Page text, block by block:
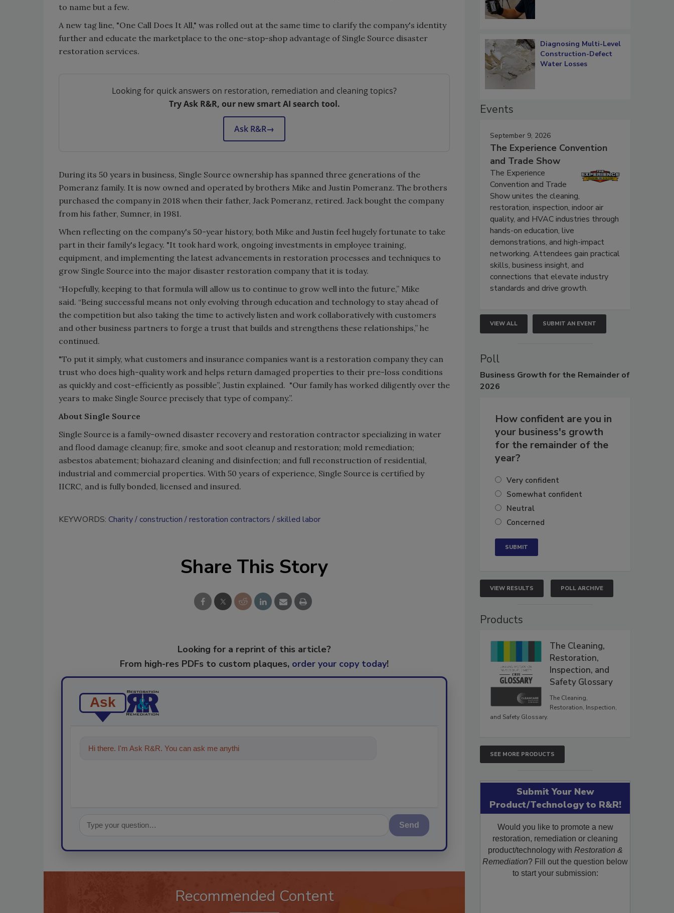
to name but a few.
A new tag line, "One Call Does It All," was rolled out at the same time to clarify the company's identity
further and educate the marketplace to the one-stop-shop advantage of Single Source disaster
restoration services.
Looking for quick answers on restoration, remediation and cleaning topics?
Try Ask R&R, our new smart AI search tool.
Ask R&R→
During its 50 years in business, Single Source ownership has spanned three generations of the
Pomeranz family. It is now owned and operated by brothers Mike and Justin Pomeranz. The brothers
purchased the company in 2018 when their father, Jack Pomeranz, retired. Jack bought the company
from his father, Sumner, in 1981.
When reflecting on the company's 50-year history, both Mike and Justin feel hugely fortunate to take
part in their family's legacy. "It took hard work, ongoing investments in employee training,
equipment, and implementing the latest advancements in restoration processes and techniques to
grow Single Source into the major disaster restoration company that it is today.
“Hopefully, keeping to that formula will allow us to continue to grow well into the future,” Mike
said. “Being successful means not only evolving through education and technology to stay ahead of
the competition but also taking the time to actively listen and work collaboratively with customers
and other business partners to forge a trust that builds and strengthens these relationships,” he
continued.
"To put it simply, what customers and insurance companies want is a restoration company they can
trust who does high-quality work and helps return damaged properties to their pre-loss conditions
as quickly and cost-efficiently as possible”, Justin explained. "Our family has worked diligently over the
years to make Single Source precisely that type of company.”.
About Single Source
Single Source is a family-owned disaster recovery and restoration contractor specializing in water
and flood damage cleanup; fire, smoke and soot cleanup and restoration; mold remediation;
asbestos abatement; biohazard cleaning and disinfection; and full reconstruction of residential,
industrial and commercial properties. With 50 years of experience, Single Source is certified by
IICRC, and is fully bonded, licensed and insured.
KEYWORDS: Charity construction restoration contractors skilled labor
Share This Story
Looking for a reprint of this article?
From high-res PDFs to custom plaques, order your copy today!
Ask
Hi there. I'm Ask R&R. You can ask me anything about trends, best practices
Send
Recommended Content
Diagnosing Multi-Level
Construction-Defect
Water Losses
Events
September 9, 2026
The Experience Convention
and Trade Show
The Experience
Convention and Trade
Show unites the cleaning,
restoration, inspection, indoor air
quality, and HVAC industries through
hands-on education, live
demonstrations, and high-impact
networking. Attendees gain practical
skills, business insight, and
connections that elevate industry
standards and drive growth.
VIEW ALL SUBMIT AN EVENT
Poll
Business Growth for the Remainder of
2026
How confident are you in
your business's growth
for the remainder of the
year?
Very confident
Somewhat confident
Neutral
Concerned
VIEW RESULTS POLL ARCHIVE
Products
The Cleaning,
Restoration,
Inspection, and
Safety Glossary
The Cleaning,
Restoration, Inspection,
and Safety Glossary.
SEE MORE PRODUCTS
Submit Your New
Product/Technology to R&R!
Would you like to promote a new
restoration, remediation or cleaning
product/technology with Restoration &
Remediation? Fill out the question below
to start your submission: